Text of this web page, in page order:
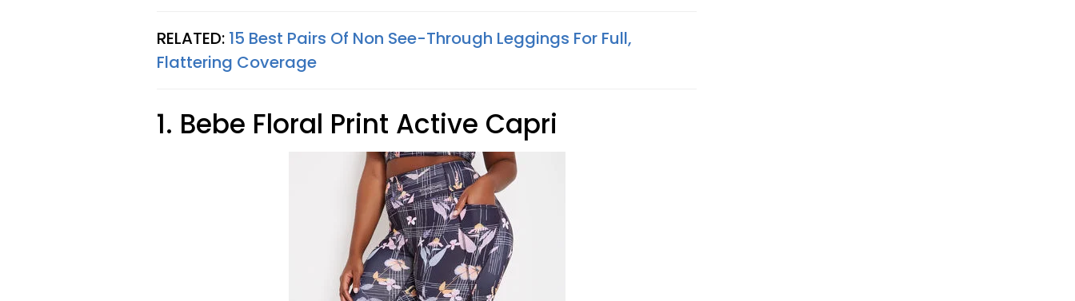
RELATED: 15 Best Pairs Of Non See-Through Leggings For Full,
Flattering Coverage
1. Bebe Floral Print Active Capri